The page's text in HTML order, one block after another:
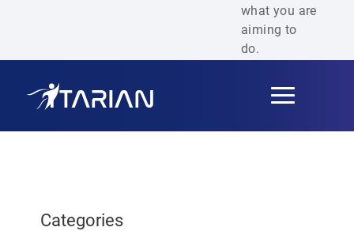
what you are
aiming to
do.
Toggle
navigation
Categories